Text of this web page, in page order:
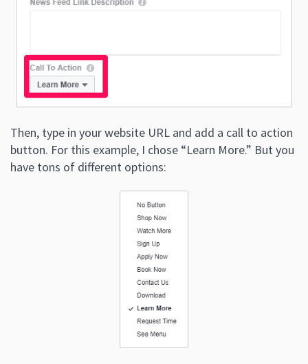
Then, type in your website URL and add a call to action
button. For this example, I chose “Learn More.” But you
have tons of different options: